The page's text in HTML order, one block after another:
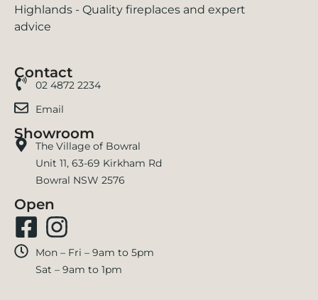
Contact
02 4872 2234
Email
Showroom
The Village of Bowral
Unit 11, 63-69 Kirkham Rd
Bowral NSW 2576
Open
Mon – Fri – 9am to 5pm
Sat – 9am to 1pm